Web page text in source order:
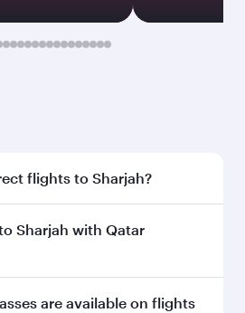
flights to Sharjah?
operates direct flights to
flights through our
Sharjah with Qatar
to Sharjah with Qatar
are available on flights